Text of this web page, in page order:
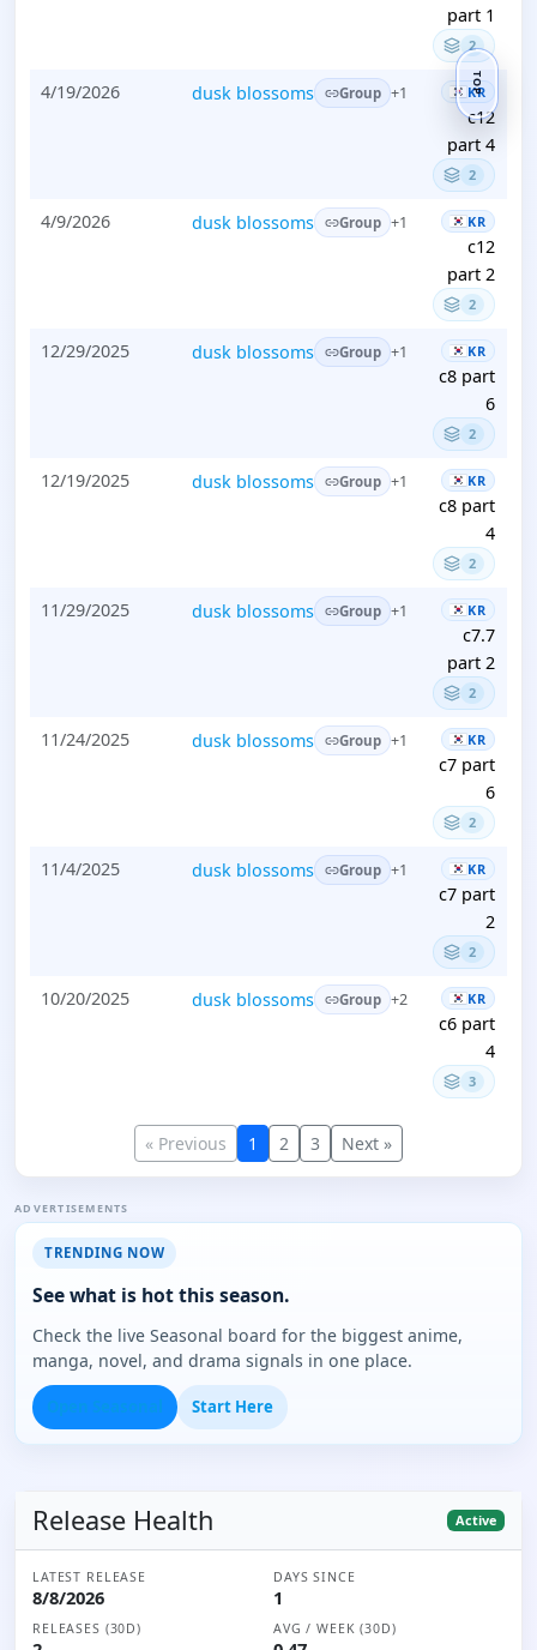
part 1
2
4/19/2026 dusk blossoms Group +1 KR
c12
part 4
2
4/9/2026 dusk blossoms Group +1 KR
c12
part 2
2
12/29/2025 dusk blossoms Group +1 KR
c8 part
6
2
12/19/2025 dusk blossoms Group +1 KR
c8 part
4
2
11/29/2025 dusk blossoms Group +1 KR
c7.7
part 2
2
11/24/2025 dusk blossoms Group +1 KR
c7 part
6
2
11/4/2025 dusk blossoms Group +1 KR
c7 part
2
2
10/20/2025 dusk blossoms Group +2 KR
c6 part
4
3
« Previous 1 2 3 Next »
ADVERTISEMENTS
TRENDING NOW
See what is hot this season.
Check the live Seasonal board for the biggest anime,
manga, novel, and drama signals in one place.
Start Here
Release Health Active
LATEST RELEASE
8/8/2026
DAYS SINCE
1
RELEASES (30D) AVG / WEEK (30D)
TOP